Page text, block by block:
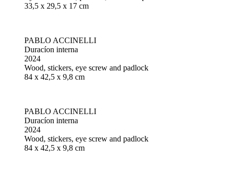
33,5 x 29,5 x 17 cm
PABLO ACCINELLI
Duracíon interna
2024
Wood, stickers, eye screw and padlock
84 x 42,5 x 9,8 cm
PABLO ACCINELLI
Duracíon interna
2024
Wood, stickers, eye screw and padlock
84 x 42,5 x 9,8 cm